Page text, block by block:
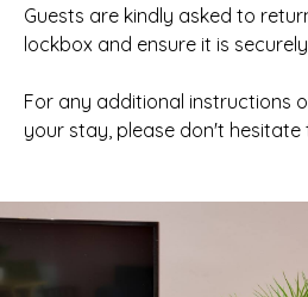
Guests are kindly asked to
lockbox and ensure it is
For any additional instructions
your stay, please don't